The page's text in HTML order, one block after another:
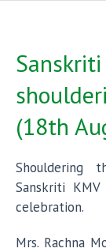
(18th
Shouldering
Sanskriti
celebration.
Mrs. Rachna